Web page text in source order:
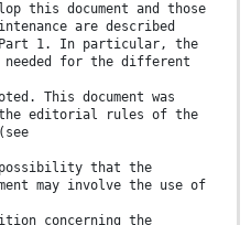
this document and those
are described
1. In particular, the
for the different
This document was
the editorial rules of the
possibility that the
may involve the use of
concerning the